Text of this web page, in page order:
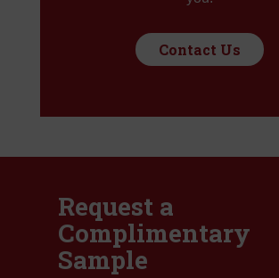
Contact Us
Request a
Complimentary
Sample